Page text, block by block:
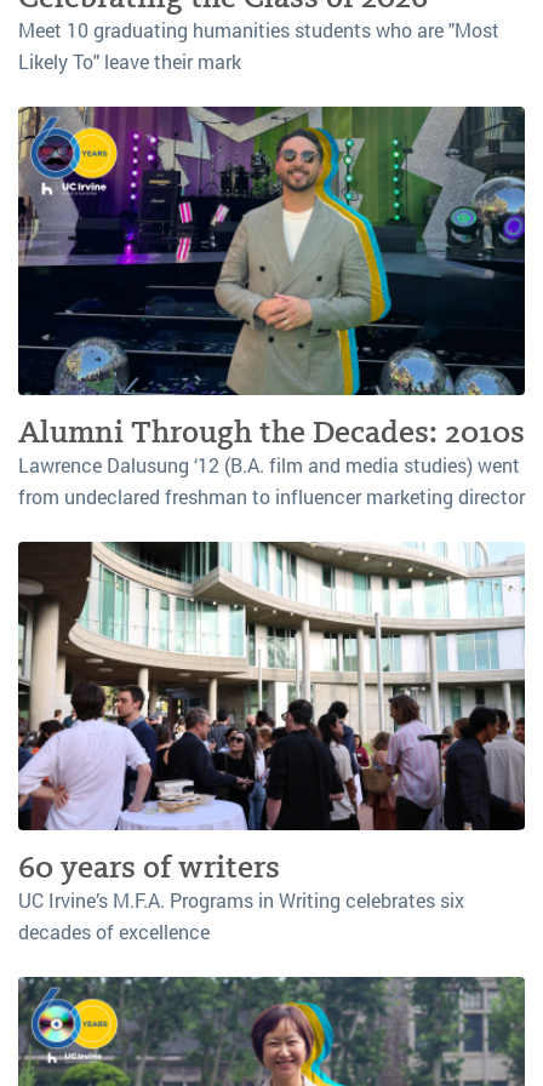
Meet 10 graduating humanities students who are "Most
Likely To" leave their mark
Alumni Through the Decades: 2010s
Lawrence Dalusung ‘12 (B.A. film and media studies) went
from undeclared freshman to influencer marketing director
60 years of writers
UC Irvine’s M.F.A. Programs in Writing celebrates six
decades of excellence